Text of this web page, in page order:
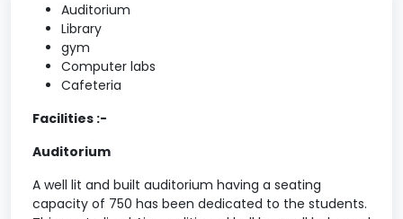
Auditorium
Library
gym
Computer labs
Cafeteria
Facilities :-
Auditorium
A well lit and built auditorium having a seating
capacity of 750 has been dedicated to the students.